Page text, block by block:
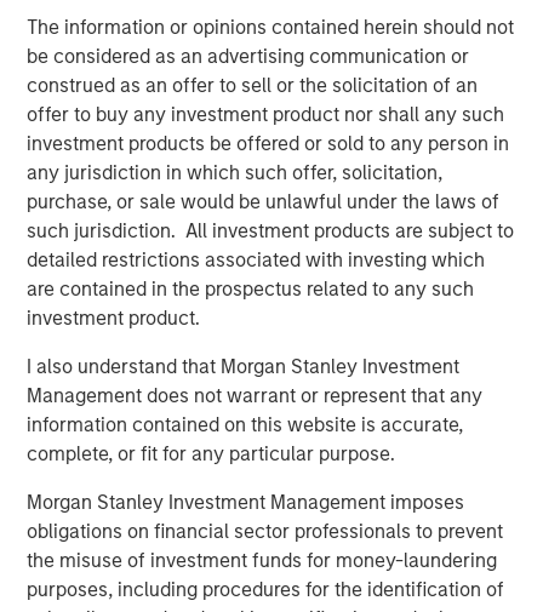
The information or opinions contained herein should not
be considered as an advertising communication or
construed as an offer to sell or the solicitation of an
offer to buy any investment product nor shall any such
investment products be offered or sold to any person in
any jurisdiction in which such offer, solicitation,
purchase, or sale would be unlawful under the laws of
such jurisdiction. All investment products are subject to
detailed restrictions associated with investing which
are contained in the prospectus related to any such
investment product.
I also understand that Morgan Stanley Investment
Management does not warrant or represent that any
information contained on this website is accurate,
complete, or fit for any particular purpose.
Morgan Stanley Investment Management imposes
obligations on financial sector professionals to prevent
the misuse of investment funds for money-laundering
purposes, including procedures for the identification of
has developed a reputation for strong sourcing and
efficient execution, which has enabled a high degree of
selectivity in its co-investment program. The combination
of Morgan Stanley Private Markets Solutions’ expansive
network of primary fund relationships, due diligence
capabilities, execution experience, and differentiated
investment focus has allowed the Team to produce
consistently attractive co-investment returns.
About Morgan Stanley Private Markets Solutions
Founded in 1999, Morgan Stanley Private Markets
limited partner in private markets with a 23-year history
of serving as a co-investment partner of choice to high-
quality financial sponsors. The Team’s broad private
markets investment platform encompasses globally
diversified fund of funds programs, custom mandates,
and specialized programs offering exposure to co-
investments, secondaries, venture capital, and impact,
among other strategies. As of September 30, 2022, the